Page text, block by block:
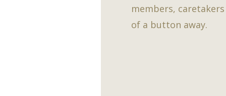
members,
of a button away.